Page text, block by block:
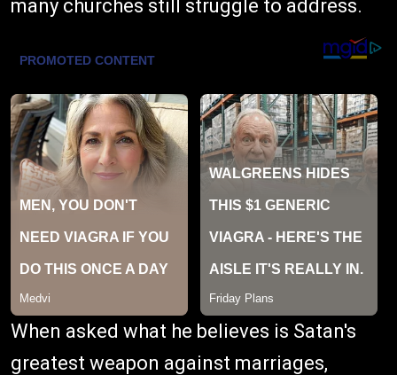
many churches still struggle to address.
When asked what he believes is Satan's
greatest weapon against marriages,